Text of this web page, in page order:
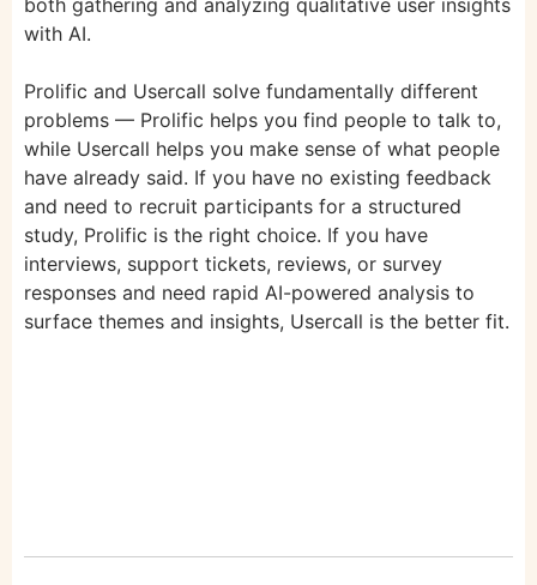
with AI.
Prolific and Usercall solve fundamentally different
problems — Prolific helps you find people to talk to,
while Usercall helps you make sense of what people
have already said. If you have no existing feedback
and need to recruit participants for a structured
study, Prolific is the right choice. If you have
interviews, support tickets, reviews, or survey
responses and need rapid AI-powered analysis to
surface themes and insights, Usercall is the better fit.